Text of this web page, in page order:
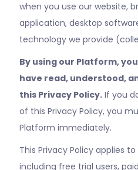
when you use our website,
application, desktop
technology we provide
By using our Platform,
have read, understood,
this Privacy Policy.If you
of this Privacy Policy, you
Platform immediately.
This Privacy Policy applies
including free trial users,